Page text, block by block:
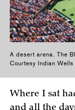
A desert arena. The
Courtesy Indian Wells
Where I sat
and all the